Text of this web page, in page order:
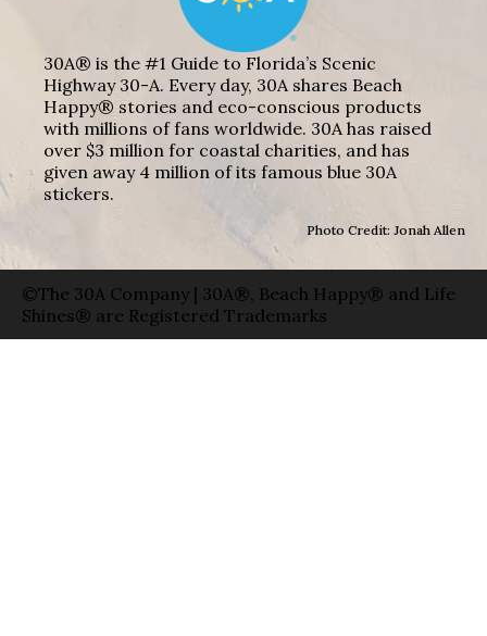
30A® is the #1 Guide to Florida’s Scenic
Highway 30-A. Every day, 30A shares Beach
Happy® stories and eco-conscious products
with millions of fans worldwide. 30A has raised
over $3 million for coastal charities, and has
given away 4 million of its famous blue 30A
stickers.
Photo Credit: Jonah Allen
©The 30A Company | 30A®, Beach Happy® and Life
Shines® are Registered Trademarks